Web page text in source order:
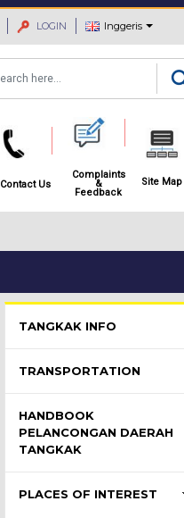
LOGIN Inggeris
Contact Us
Complaints
&
Feedback
Site Map
TANGKAK INFO
TRANSPORTATION
HANDBOOK
PELANCONGAN DAERAH
TANGKAK
PLACES OF INTEREST